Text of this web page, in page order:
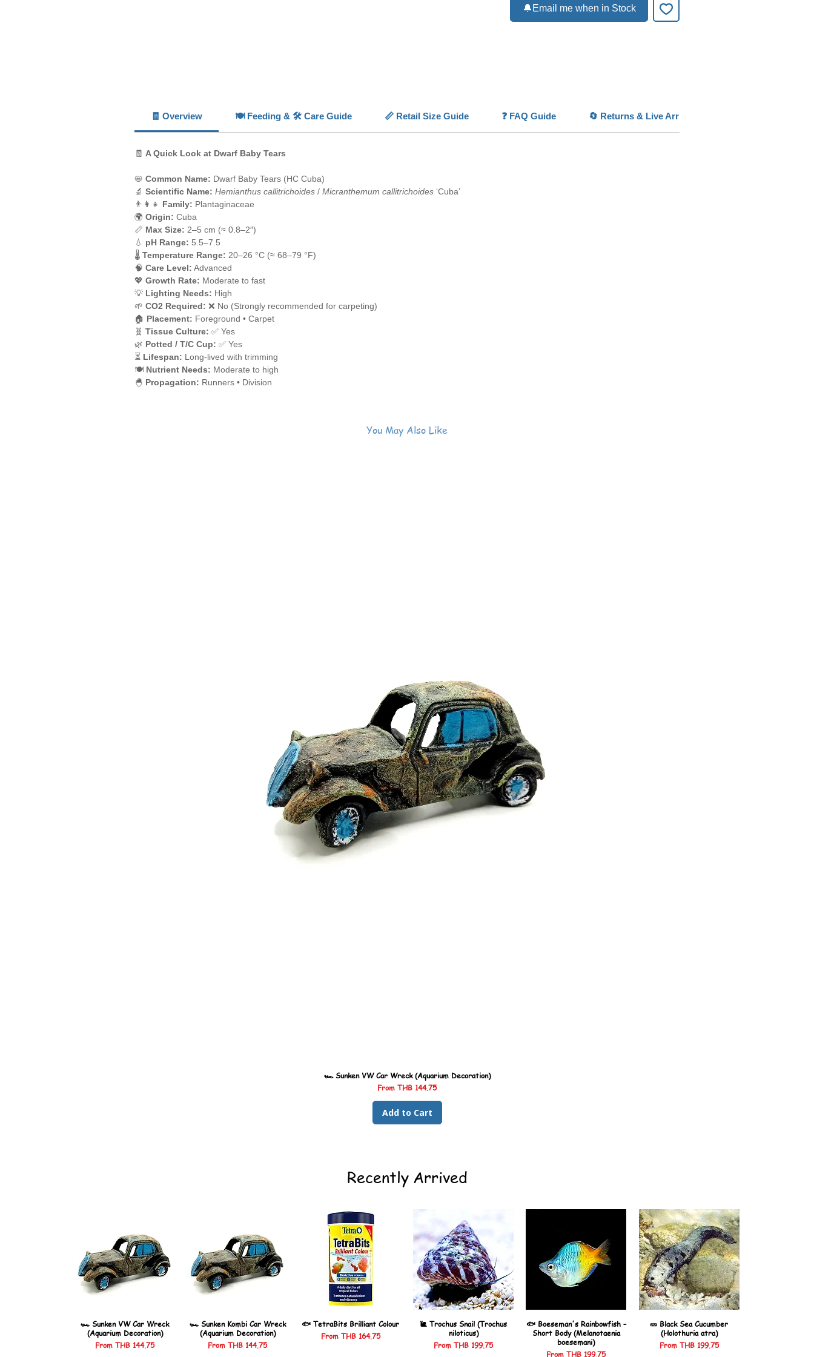
creating a vibrant “green lawn” effect.
It thrives in high-tech aquariums with strong
💡Highlights
🔔Email me when in Stock
🧾 Overview 🍽️ Feeding & 🛠️ Care Guide 📏 Retail Size Guide ❓ FAQ Guide 🔄 Returns & Live Arrival Guarantee
🧾 A Quick Look at Dwarf Baby Tears
📛 Common Name: Dwarf Baby Tears (HC Cuba)
🔬 Scientific Name: Hemianthus callitrichoides / Micranthemum callitrichoides ‘Cuba’
👨‍👩‍👧 Family: Plantaginaceae
🌍 Origin: Cuba
📏 Max Size: 2–5 cm (≈ 0.8–2″)
💧 pH Range: 5.5–7.5
🌡️ Temperature Range: 20–26 °C (≈ 68–79 °F)
🧠 Care Level: Advanced
💖 Growth Rate: Moderate to fast
💡 Lighting Needs: High
🌱 CO2 Required: ❌ No (Strongly recommended for carpeting)
🏠 Placement: Foreground • Carpet
🧬 Tissue Culture: ✅ Yes
🌿 Potted / T/C Cup: ✅ Yes
⏳ Lifespan: Long-lived with trimming
🍽️ Nutrient Needs: Moderate to high
🐣 Propagation: Runners • Division
You May Also Like
🏎️ Sunken VW Car Wreck (Aquarium Decoration)
From THB 144.75
Sale Price
Add to Cart
Recently Arrived
🏎️ Sunken VW Car Wreck
(Aquarium Decoration)
FromTHB 144.75
Sale Price
🏎️ Sunken Kombi Car Wreck
(Aquarium Decoration)
FromTHB 144.75
Sale Price
🐟 TetraBits Brilliant Colour
From THB 164.75
Sale Price
🐌 Trochus Snail (Trochus
niloticus)
FromTHB 199.75
Sale Price
🐟 Boeseman's Rainbowfish –
Short Body (Melanotaenia
boesemani)
FromTHB 199.75
Sale Price
🥒 Black Sea Cucumber
(Holothuria atra)
From THB 199.75
Sale Price